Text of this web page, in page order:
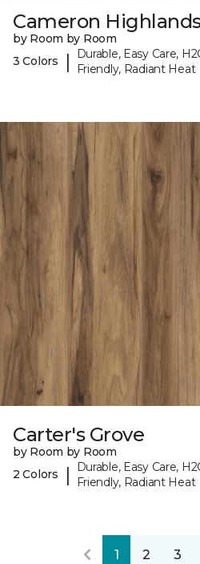
Cameron
by Room by Room
3 Colors
|
Durable, Easy Care,
Friendly, Radiant Heat
Carter's Grove
by Room by Room
2 Colors
|
Durable, Easy Care,
Friendly, Radiant Heat
1 2 3